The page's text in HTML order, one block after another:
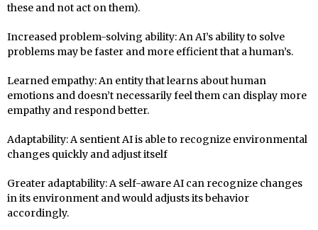
these and not act on them).
Increased problem-solving ability: An AI’s ability to solve
problems may be faster and more efficient that a human’s.
Learned empathy: An entity that learns about human
emotions and doesn’t necessarily feel them can display more
empathy and respond better.
Adaptability: A sentient AI is able to recognize environmental
changes quickly and adjust itself
Greater adaptability: A self-aware AI can recognize changes
in its environment and would adjusts its behavior
accordingly.